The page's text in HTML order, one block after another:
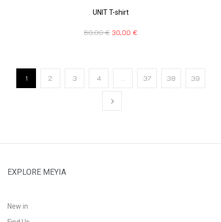
UNIT T-shirt
60,00€ 30,00 €
1 2 3 4 … 37 38 39
EXPLORE MEYIA
New in